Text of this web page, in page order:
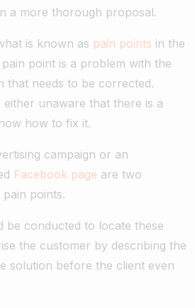
a more thorough proposal.
is known as pain points in the
point is a problem with the
that needs to be corrected.
unaware that there is a
how to fix it.
campaign or an
Facebook page are two
points.
be conducted to locate these
the customer by describing the
solution before the client even